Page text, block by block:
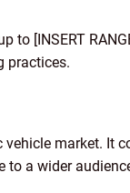
[INSERT
practices.
market. It
to a wider